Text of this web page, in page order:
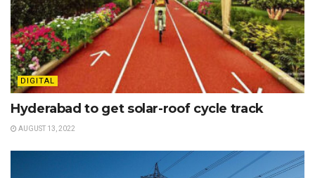
DIGITAL
Hyderabad to get solar-roof cycle track
AUGUST 13, 2022